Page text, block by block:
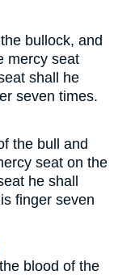
bullock, and
mercy seat
shall he
seven times.
the bull and
seat on the
he shall
finger seven
blood of the